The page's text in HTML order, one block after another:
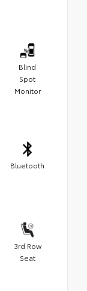
Blind
Spot
Monitor
Bluetooth
3rd Row
Seat